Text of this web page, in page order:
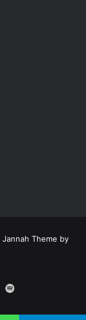
Jannah Theme by
Spotify